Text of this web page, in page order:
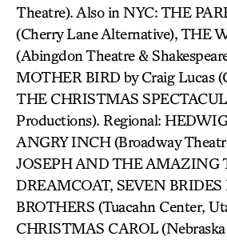
Theatre). Also in NYC: THE
(Cherry Lane Alternative), THE
(Abingdon Theatre &
MOTHER BIRD by Craig Lucas
THE CHRISTMAS
Productions). Regional:
ANGRY INCH (Broadway
JOSEPH AND THE AMAZING
DREAMCOAT, SEVEN BRIDES
BROTHERS (Tuacahn Center,
CHRISTMAS CAROL